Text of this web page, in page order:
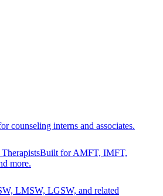
counseling interns and associates.
Built for AMFT, IMFT,
more.
LMSW, LGSW, and related